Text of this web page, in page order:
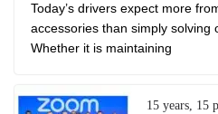
Today’s drivers expect more
accessories than simply solving
Whether it is maintaining
15 years, 15